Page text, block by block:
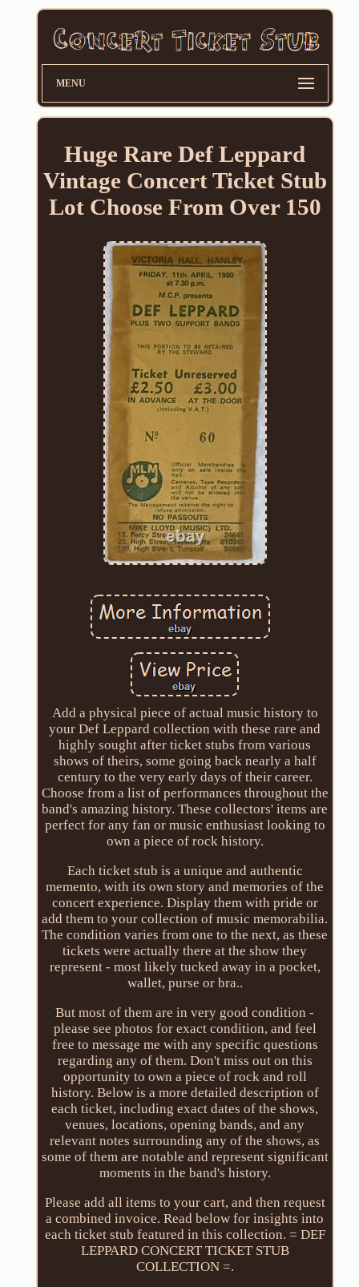
MENU
Huge Rare Def Leppard
Vintage Concert Ticket Stub
Lot Choose From Over 150
Add a physical piece of actual music history to
your Def Leppard collection with these rare and
highly sought after ticket stubs from various
shows of theirs, some going back nearly a half
century to the very early days of their career.
Choose from a list of performances throughout the
band's amazing history. These collectors' items are
perfect for any fan or music enthusiast looking to
own a piece of rock history.
Each ticket stub is a unique and authentic
memento, with its own story and memories of the
concert experience. Display them with pride or
add them to your collection of music memorabilia.
The condition varies from one to the next, as these
tickets were actually there at the show they
represent - most likely tucked away in a pocket,
wallet, purse or bra..
But most of them are in very good condition -
please see photos for exact condition, and feel
free to message me with any specific questions
regarding any of them. Don't miss out on this
opportunity to own a piece of rock and roll
history. Below is a more detailed description of
each ticket, including exact dates of the shows,
venues, locations, opening bands, and any
relevant notes surrounding any of the shows, as
some of them are notable and represent significant
moments in the band's history.
Please add all items to your cart, and then request
a combined invoice. Read below for insights into
each ticket stub featured in this collection. = DEF
LEPPARD CONCERT TICKET STUB
COLLECTION =.